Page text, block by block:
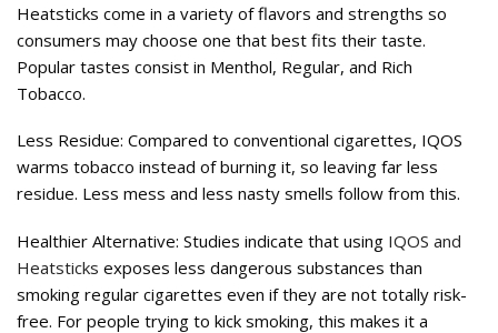
Heatsticks come in a variety of flavors and strengths so
consumers may choose one that best fits their taste.
Popular tastes consist in Menthol, Regular, and Rich
Tobacco.
Less Residue: Compared to conventional cigarettes, IQOS
warms tobacco instead of burning it, so leaving far less
residue. Less mess and less nasty smells follow from this.
Healthier Alternative: Studies indicate that using IQOS and
Heatsticks exposes less dangerous substances than
smoking regular cigarettes even if they are not totally risk-
free. For people trying to kick smoking, this makes it a